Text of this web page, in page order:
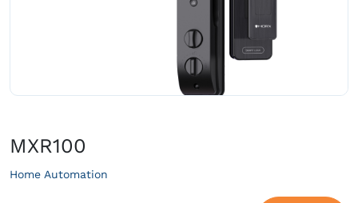
MXR100
Home Automation